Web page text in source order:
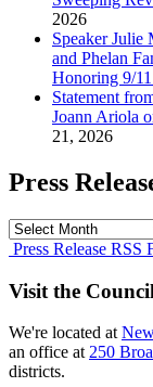
2026
Speaker
and Phelan
Honoring 9/
Statement
Joann Ariola
21, 2026
Press
Press
Release
Press Release RSS
Visit the
We're located at
an office at 250
districts.